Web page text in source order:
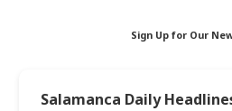
Sign Up for Our
Salamanca Daily